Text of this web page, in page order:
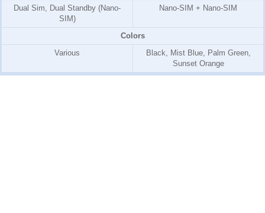
Dual Sim, Dual Standby (Nano-
SIM)
Nano-SIM + Nano-SIM
Colors
Various
Black, Mist Blue, Palm Green,
Sunset Orange